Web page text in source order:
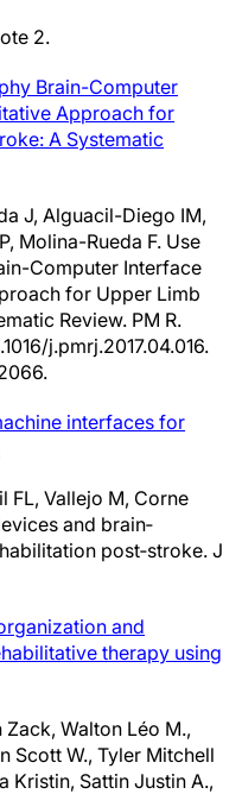
2.
Brain-Computer
Approach for
A Systematic
J, Alguacil-Diego IM,
Molina-Rueda F. Use
Computer Interface
for Upper Limb
Review. PM R.
j.pmrj.2017.04.016.
interfaces for
FL, Vallejo M, Corne
and brain‐
post‐stroke. J
and
therapy using
Walton Léo M.,
Scott W., Tyler Mitchell
Kristin, Sattin Justin A.,